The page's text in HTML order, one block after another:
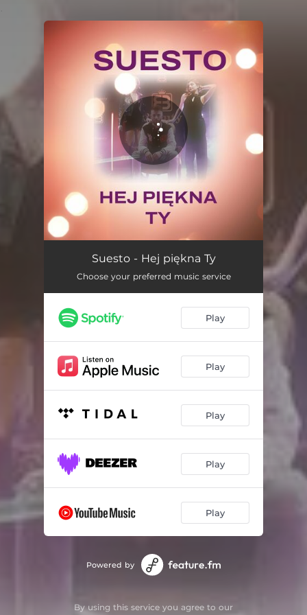
You're all set!
Suesto - Hej piękna Ty
Choose your preferred music service
Play
Play
Play
Play
Play
Powered by
By using this service you agree to our